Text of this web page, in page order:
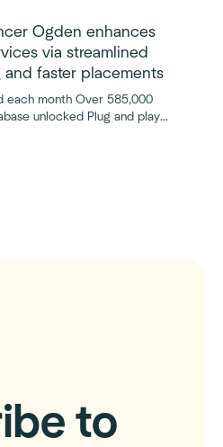
Ogden enhances
via streamlined
faster placements
each month Over 585,000
unlocked Plug and play
to